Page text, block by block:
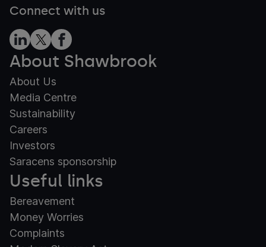
Connect with us
About Shawbrook
About Us
Media Centre
Sustainability
Careers
Investors
Saracens sponsorship
Useful links
Bereavement
Money Worries
Complaints